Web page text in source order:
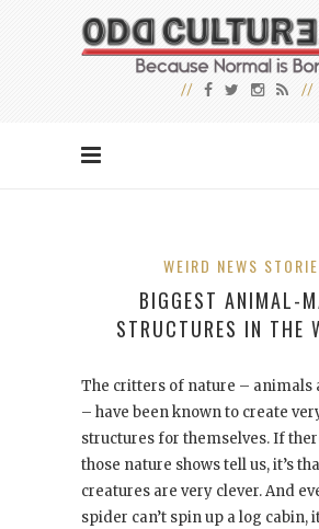
WEIRD NEWS
BIGGEST ANIMAL-
STRUCTURES IN THE
The critters of nature – animals
– have been known to create
structures for themselves. If
those nature shows tell us, it’s
creatures are very clever. And
spider can’t spin up a log cabin,